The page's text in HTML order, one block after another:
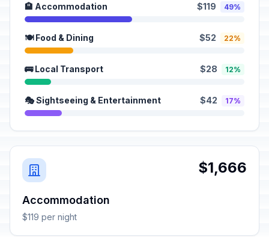
🏨 Accommodation $119 49%
🍽️ Food & Dining $52 22%
🚌 Local Transport $28 12%
🎭 Sightseeing & Entertainment $42 17%
$1,666
Accommodation
$119 per night